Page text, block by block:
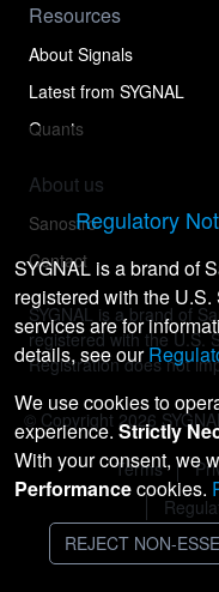
Resources
About Signals
Latest from SYGNAL
Quants
About us
Sanostro
Contact
SYGNAL is a brand of
registered with the U.S.
Registration does not
© Copyright 2026
Terms
Regulatory
SYGNAL is a brand of
registered with the
services are for
details, see our
We use cookies to
experience. Strictly
With your consent, we
Performancecookies.
REJECT NON-